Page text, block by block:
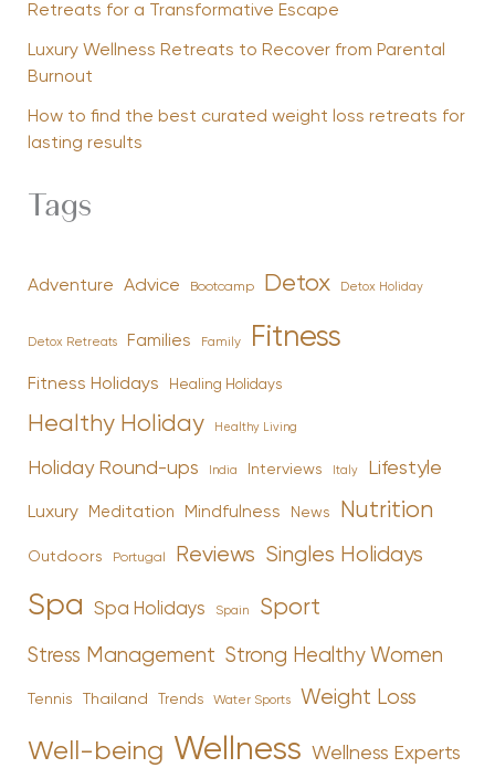
Retreats for a Transformative Escape
Luxury Wellness Retreats to Recover from Parental
Burnout
How to find the best curated weight loss retreats for
lasting results
Tags
Adventure Advice Bootcamp Detox Detox Holiday
Detox Retreats Families Family Fitness
Fitness Holidays Healing Holidays
Healthy Holiday Healthy Living
Holiday Round-ups India Interviews Italy Lifestyle
Luxury Meditation Mindfulness News Nutrition
Outdoors Portugal Reviews Singles Holidays
Spa Spa Holidays Spain Sport
Stress Management Strong Healthy Women
Tennis Thailand Trends Water Sports Weight Loss
Well-being Wellness Wellness Experts